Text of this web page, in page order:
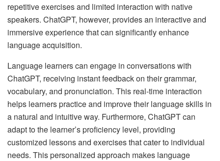
repetitive exercises and limited interaction with native
speakers. ChatGPT, however, provides an interactive and
immersive experience that can significantly enhance
language acquisition.
Language learners can engage in conversations with
ChatGPT, receiving instant feedback on their grammar,
vocabulary, and pronunciation. This real-time interaction
helps learners practice and improve their language skills in
a natural and intuitive way. Furthermore, ChatGPT can
adapt to the learner’s proficiency level, providing
customized lessons and exercises that cater to individual
needs. This personalized approach makes language